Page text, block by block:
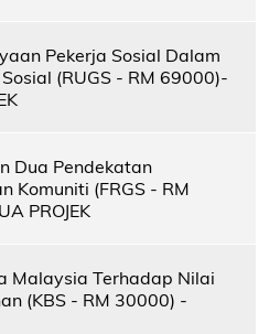
Pekerja Sosial Dalam
(RUGS - RM 69000)-
Dua Pendekatan
Komuniti (FRGS - RM
PROJEK
Malaysia Terhadap Nilai
(KBS - RM 30000) -